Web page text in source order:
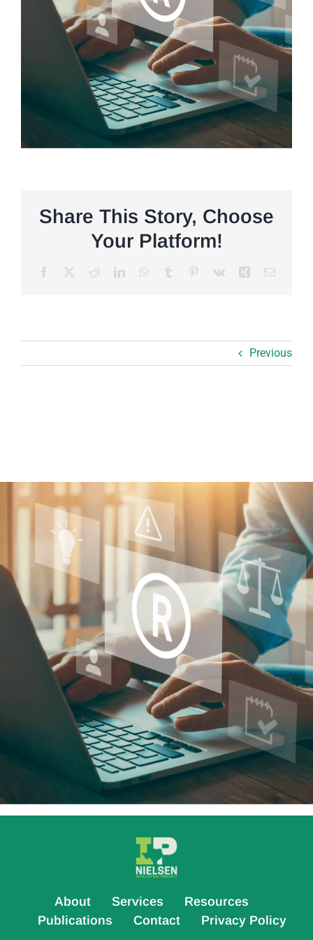
Share This Story, Choose
Your Platform!
Facebook RedditLinkedInWhatsApp
Tumblr Pinterest
Vk Xing Email
Previous
About Services
Resources
Publications
Contact Privacy Policy